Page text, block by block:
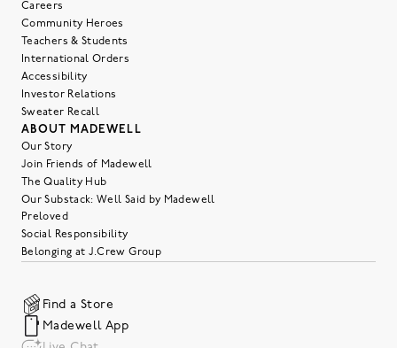
Careers
Community Heroes
Teachers & Students
International Orders
Accessibility
Investor Relations
Sweater Recall
ABOUT MADEWELL
Our Story
Join Friends of Madewell
The Quality Hub
Our Substack: Well Said by Madewell
Preloved
Social Responsibility
Belonging at J.Crew Group
Find a Store
Madewell App